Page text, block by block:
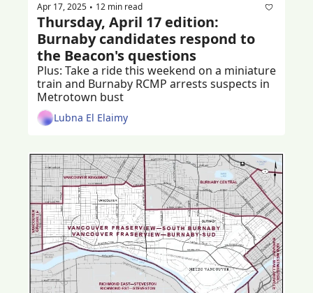
Apr 17, 2025 • 12 min read
Thursday, April 17 edition:
Burnaby candidates respond to
the Beacon's questions
Plus: Take a ride this weekend on a miniature
train and Burnaby RCMP arrests suspects in
Metrotown bust
Lubna El Elaimy